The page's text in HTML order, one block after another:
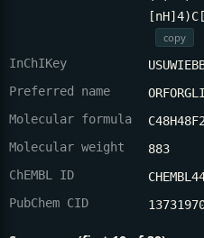
copy
InChIKey
Preferred name
Molecular formula
Molecular weight
883
ChEMBL ID
PubChem CID